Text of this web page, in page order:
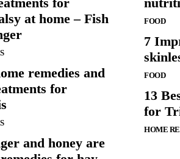
at home – Fish
remedies and
for
and honey are
FOOD
7
FOOD
13
for
HOME